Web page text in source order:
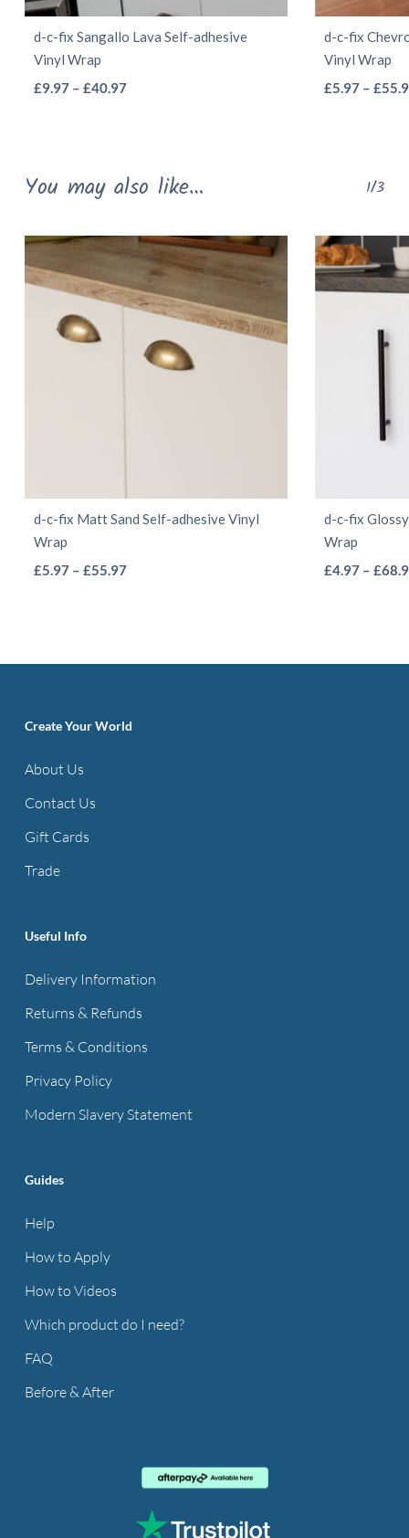
d-c-fix Sangallo Lava Self-adhesive
Vinyl Wrap
£9.97 – £40.97Price
£40.97
variants.
options
may
be
chosen
on
d-c-fix
Vinyl Wrap
£5.97 – £
You may also like… 1/3
d-c-fix Matt Sand Self-adhesive Vinyl
Wrap
£5.97 – £55.97Price
£55.97
d-c-fix
Wrap
£4.97 – £
Create Your World
About Us
Contact Us
Gift Cards
Trade
Useful Info
Delivery Information
Returns & Refunds
Terms & Conditions
Privacy Policy
Modern Slavery Statement
Guides
Help
How to Apply
How to Videos
Which product do I need?
FAQ
Before & After